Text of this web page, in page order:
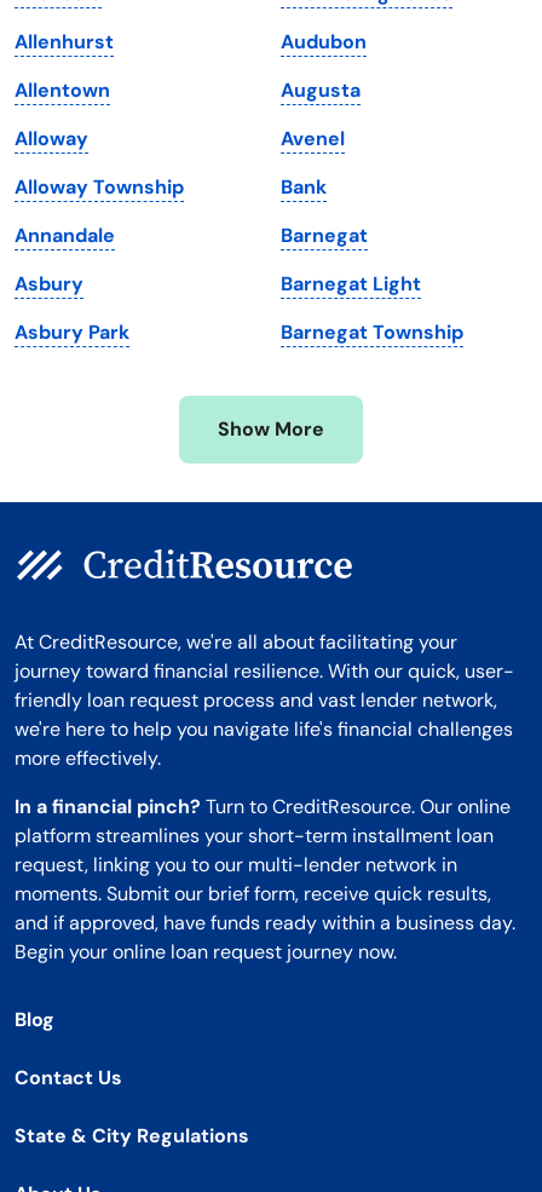
Kentucky
Louisiana
Maine
Maryland
Massachusetts
Michigan
Minnesota
Mississippi
Texas
Utah
Vermont
Virginia
Washington
Washington, D.C.
West Virginia
Wisconsin
Wyoming
Allenhurst
Allentown
Alloway
Alloway Township
Annandale
Asbury
Asbury Park
Audubon
Augusta
Avenel
Bank
Barnegat
Barnegat Light
Barnegat Township
Show More
At CreditResource, we're all about facilitating your
journey toward financial resilience. With our quick, user-
friendly loan request process and vast lender network,
we're here to help you navigate life's financial challenges
more effectively.
In a financial pinch? Turn to CreditResource. Our online
platform streamlines your short-term installment loan
request, linking you to our multi-lender network in
moments. Submit our brief form, receive quick results,
and if approved, have funds ready within a business day.
Begin your online loan request journey now.
Blog
Contact Us
State & City Regulations